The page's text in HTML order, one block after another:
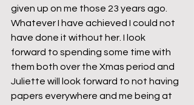
given up on me those 23 years ago.
Whatever I have achieved I could not
have done it without her. I look
forward to spending some time with
them both over the Xmas period and
Juliette will look forward to not having
papers everywhere and me being at